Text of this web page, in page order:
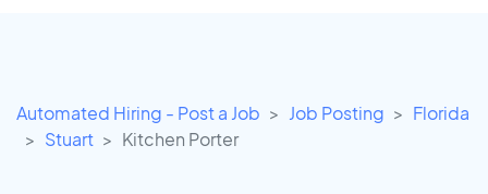
Automated Hiring - Post a Job Job Posting
Florida
Stuart
Kitchen Porter